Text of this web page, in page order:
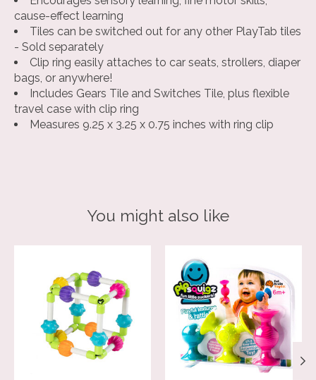
cause-effect learning
Tiles can be switched out for any other PlayTab tiles
- Sold separately
Clip ring easily attaches to car seats, strollers, diaper
bags, or anywhere!
Includes Gears Tile and Switches Tile, plus flexible
travel case with clip ring
Measures 9.25 x 3.25 x 0.75 inches with ring clip
You might also like